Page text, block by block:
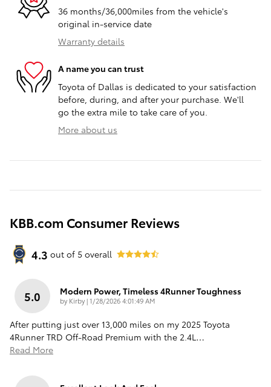
36 months/36,000miles from the vehicle's
original in-service date
Warranty details
A name you can trust
Toyota of Dallas is dedicated to your satisfaction
before, during, and after your purchase. We'll
go the extra mile to take care of you.
More about us
KBB.com Consumer Reviews
4.3 out of 5 overall
5.0 Modern Power, Timeless 4Runner Toughness
by Kirby|on
1/28/2026 4:01:49 AM
After putting just over 13,000 miles on my 2025 Toyota
4Runner TRD Off-Road Premium with the 2.4L …
Read More